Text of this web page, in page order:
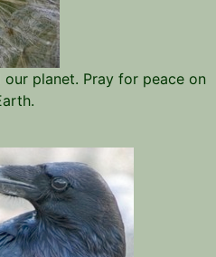
planet. Pray for peace on